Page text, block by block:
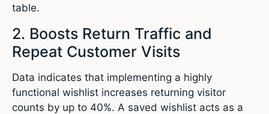
table.
2. Boosts Return Traffic and
Repeat Customer Visits
Data indicates that implementing a highly
functional wishlist increases returning visitor
counts by up to 40%. A saved wishlist acts as a